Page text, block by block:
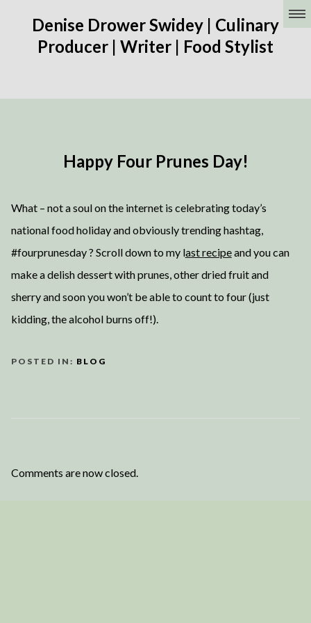
Denise Drower Swidey | Culinary
Producer | Writer | Food Stylist
Happy Four Prunes Day!
What – not a soul on the internet is celebrating today’s
national food holiday and obviously trending hashtag,
#fourprunesday ? Scroll down to my last recipeand you can
make a delish dessert with prunes, other dried fruit and
sherry and soon you won’t be able to count to four (just
kidding, the alcohol burns off!).
POSTED IN: BLOG
Comments are now closed.